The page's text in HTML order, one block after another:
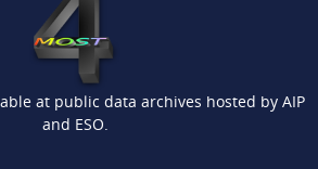
at public data archives hosted by AIP
and ESO.